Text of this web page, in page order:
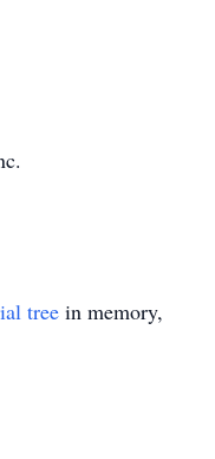
tree in memory,